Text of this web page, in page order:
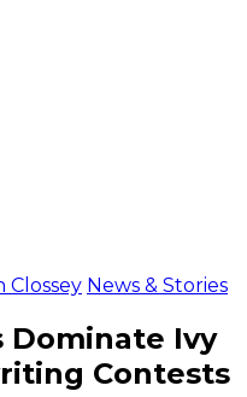
Clossey News & Stories
Dominate Ivy
Contests